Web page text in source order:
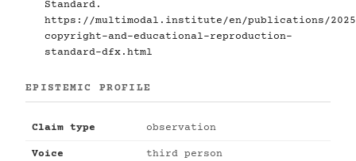
Standard.
https://multimodal.institute/en/publications/2025/
copyright-and-educational-reproduction-
standard-dfx.html
EPISTEMIC PROFILE
Claim type observation
Voice third person